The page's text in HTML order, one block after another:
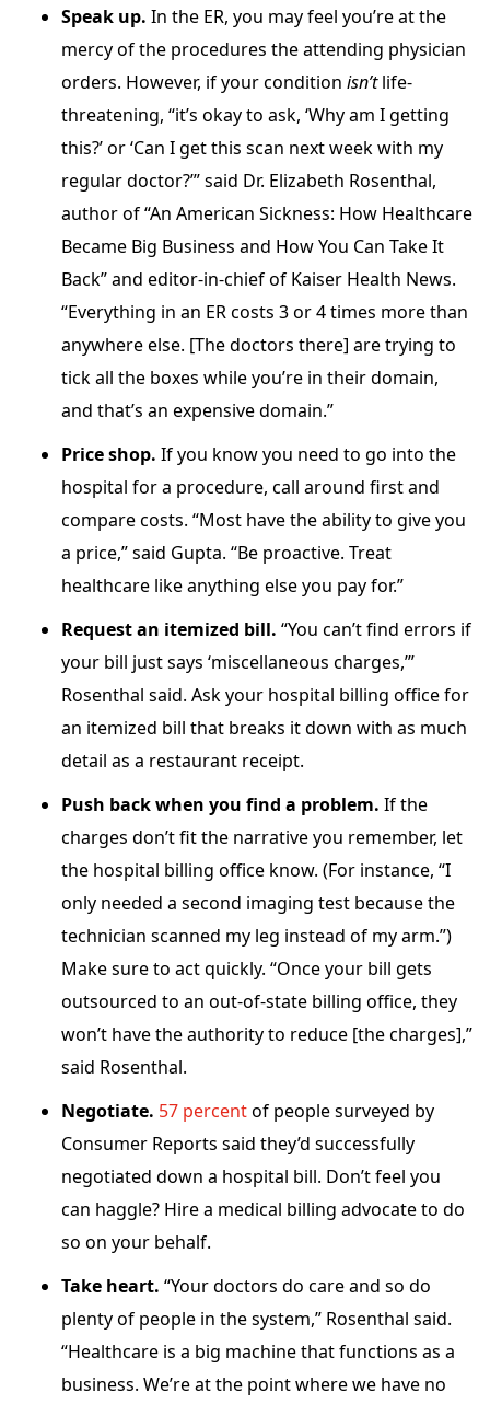
Speak up. In the ER, you may feel you’re at the
mercy of the procedures the attending physician
orders. However, if your condition isn’tlife-
threatening, “it’s okay to ask, ‘Why am I getting
this?’ or ‘Can I get this scan next week with my
regular doctor?’” said Dr. Elizabeth Rosenthal,
author of “An American Sickness: How Healthcare
Became Big Business and How You Can Take It
Back” and editor-in-chief of Kaiser Health News.
“Everything in an ER costs 3 or 4 times more than
anywhere else. [The doctors there] are trying to
tick all the boxes while you’re in their domain,
and that’s an expensive domain.”
Price shop. If you know you need to go into the
hospital for a procedure, call around first and
compare costs. “Most have the ability to give you
a price,” said Gupta. “Be proactive. Treat
healthcare like anything else you pay for.”
Request an itemized bill. “You can’t find errors if
your bill just says ‘miscellaneous charges,’”
Rosenthal said. Ask your hospital billing office for
an itemized bill that breaks it down with as much
detail as a restaurant receipt.
Push back when you find a problem. If the
charges don’t fit the narrative you remember, let
the hospital billing office know. (For instance, “I
only needed a second imaging test because the
technician scanned my leg instead of my arm.”)
Make sure to act quickly. “Once your bill gets
outsourced to an out-of-state billing office, they
won’t have the authority to reduce [the charges],”
said Rosenthal.
Negotiate. 57 percentof people surveyed by
Consumer Reports said they’d successfully
negotiated down a hospital bill. Don’t feel you
can haggle? Hire a medical billing advocate to do
so on your behalf.
Take heart. “Your doctors do care and so do
plenty of people in the system,” Rosenthal said.
“Healthcare is a big machine that functions as a
business. We’re at the point where we have no